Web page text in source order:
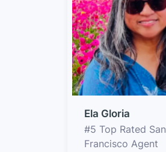
Ela Gloria
#5 Top Rated San
Francisco Agent